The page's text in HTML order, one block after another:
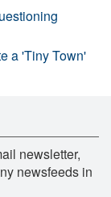
a 'Tiny Town'
newsletter,
newsfeeds in